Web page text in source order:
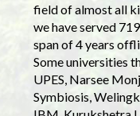
field of almost all
we have served
span of 4 years
Some universities
UPES, Narsee
Symbiosis,